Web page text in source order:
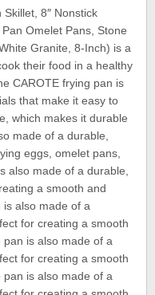
8″ Nonstick
Omelet Pans, Stone
Granite, 8-Inch) is a
their food in a healthy
CAROTE frying pan is
that make it easy to
which makes it durable
made of a durable,
eggs, omelet pans,
also made of a durable,
a smooth and
also made of a
for creating a smooth
is also made of a
for creating a smooth
is also made of a